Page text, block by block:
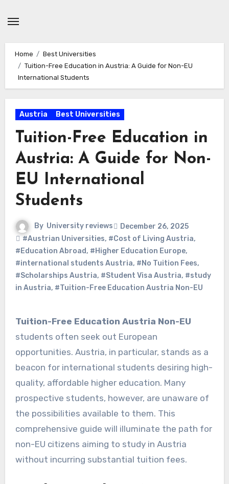
Home
Best Universities
Tuition-Free Education in Austria: A Guide for Non-EU
International Students
Austria Best Universities
Tuition-Free Education in
Austria: A Guide for Non-
EU International
Students
By University reviews
December 26, 2025
#Austrian Universities, #Cost of Living Austria,
#Education Abroad, #Higher Education Europe,
#international students Austria, #No Tuition Fees,
#Scholarships Austria, #Student Visa Austria, #study
in Austria, #Tuition-Free Education Austria Non-EU
Tuition-Free Education Austria Non-EU
students often seek out European
opportunities. Austria, in particular, stands as a
beacon for international students desiring high-
quality, affordable higher education. Many
prospective students, however, are unaware of
the possibilities available to them. This
comprehensive guide will illuminate the path for
non-EU citizens aiming to study in Austria
without incurring substantial tuition fees.